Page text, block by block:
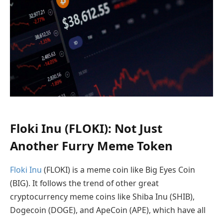
Floki Inu (FLOKI): Not Just
Another Furry Meme Token
Floki Inu (FLOKI) is a meme coin like Big Eyes Coin
(BIG). It follows the trend of other great
cryptocurrency meme coins like Shiba Inu (SHIB),
Dogecoin (DOGE), and ApeCoin (APE), which have all